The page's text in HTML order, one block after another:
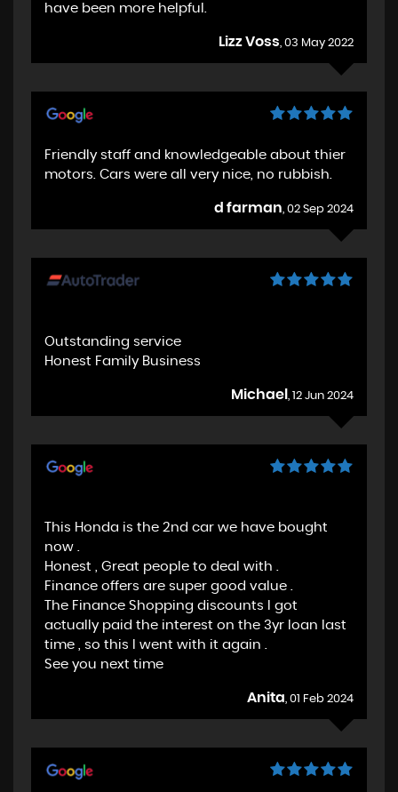
have been more helpful.
Lizz Voss, 03 May 2022
Friendly staff and knowledgeable about thier
motors. Cars were all very nice, no rubbish.
d farman, 02 Sep 2024
Outstanding service
Honest Family Business
Michael , 12 Jun 2024
This Honda is the 2nd car we have bought
now .
Honest , Great people to deal with .
Finance offers are super good value .
The Finance Shopping discounts I got
actually paid the interest on the 3yr loan last
time , so this I went with it again .
See you next time
Anita, 01 Feb 2024